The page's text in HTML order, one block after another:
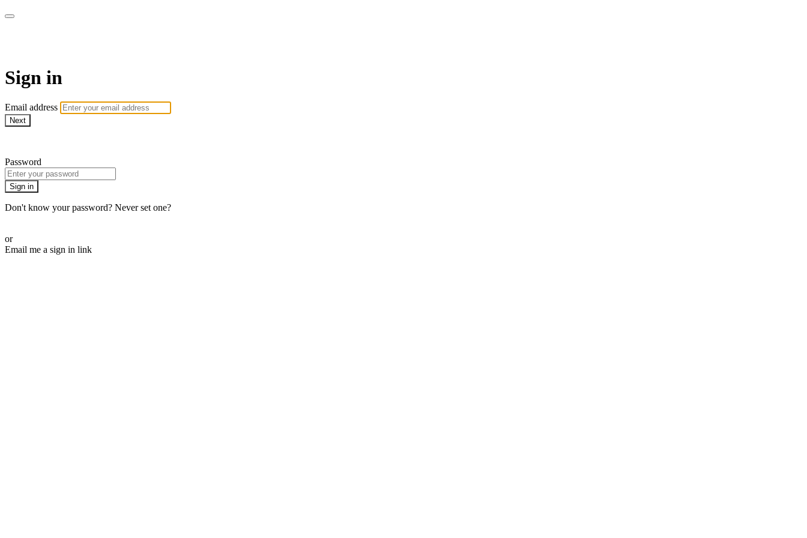
Sign in
Email address
Next
Password
Sign in
Don't know your password? Never set one?
or
Email me a sign in link